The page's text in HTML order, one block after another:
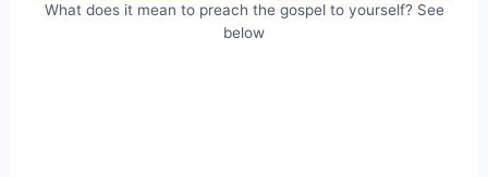
What does it mean to preach the gospel to yourself? See
below